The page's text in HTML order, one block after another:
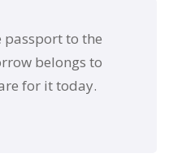
passport to the
belongs to
for it today.